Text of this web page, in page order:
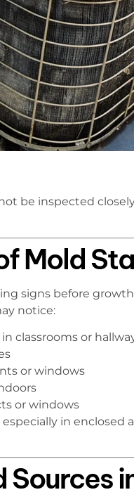
be inspected
Mold
signs before
notice:
classrooms or
or windows
or windows
in enclosed
Sources